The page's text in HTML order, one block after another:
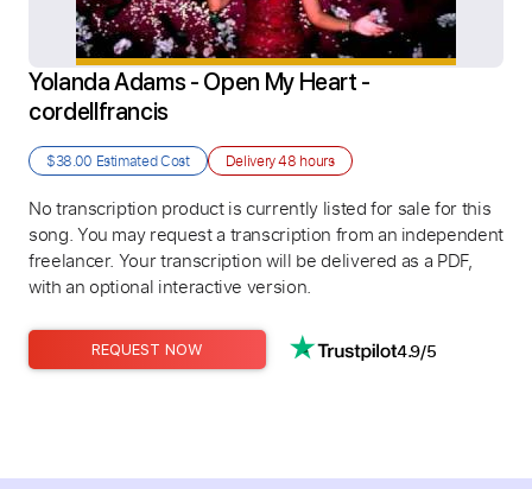
Yolanda Adams - Open My Heart -
cordellfrancis
$38.00 Estimated Cost Delivery48 hours
No transcription product is currently listed for sale for this
song. You may request a transcription from an independent
freelancer. Your transcription will be delivered as a PDF,
with an optional interactive version.
REQUEST NOW 4.9/5